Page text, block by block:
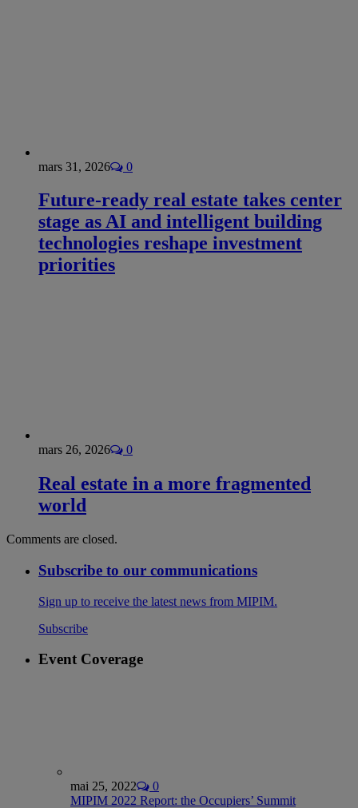
mars 31, 2026 0
Future-ready real estate takes center
stage as AI and intelligent building
technologies reshape investment
priorities
mars 26, 2026 0
Real estate in a more fragmented
world
Comments are closed.
Subscribe to our communications
Sign up to receive the latest news from MIPIM.
Subscribe
Event Coverage
mai 25, 2022
0
MIPIM 2022 Report: the Occupiers’ Summit